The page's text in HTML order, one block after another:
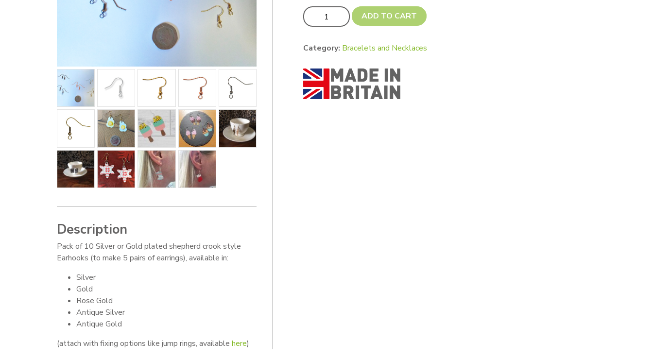
Description
Pack of 10 Silver or Gold plated shepherd crook style
Earhooks (to make 5 pairs of earrings), available in:
Silver
Gold
Rose Gold
Antique Silver
Antique Gold
(attach with fixing options like jump rings, available here)
UPDATED! Plated Earhooks (pack of 10) - Silver, Gold, Rose Gold, Antique Silver, Antique Gold
ADD TO CART
Category: Bracelets and Necklaces